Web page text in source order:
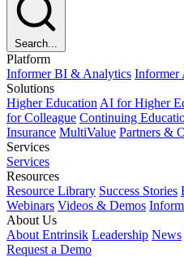
Search...
Platform
Informer BI & Analytics Informer
Solutions
Higher Education AI for Higher
for Colleague Continuing
Insurance MultiValue Partners &
Services
Services
Resources
Resource Library Success Stories
Webinars Videos & Demos
About Us
About Entrinsik Leadership News
Request a Demo